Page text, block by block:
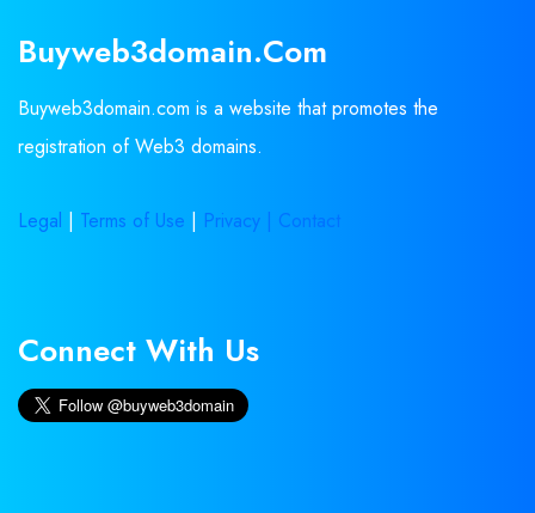
Buyweb3domain.com
Buyweb3domain.com is a website that promotes the
registration of Web3 domains.
Legal | Terms of Use | Privacy | Contact
Connect With Us